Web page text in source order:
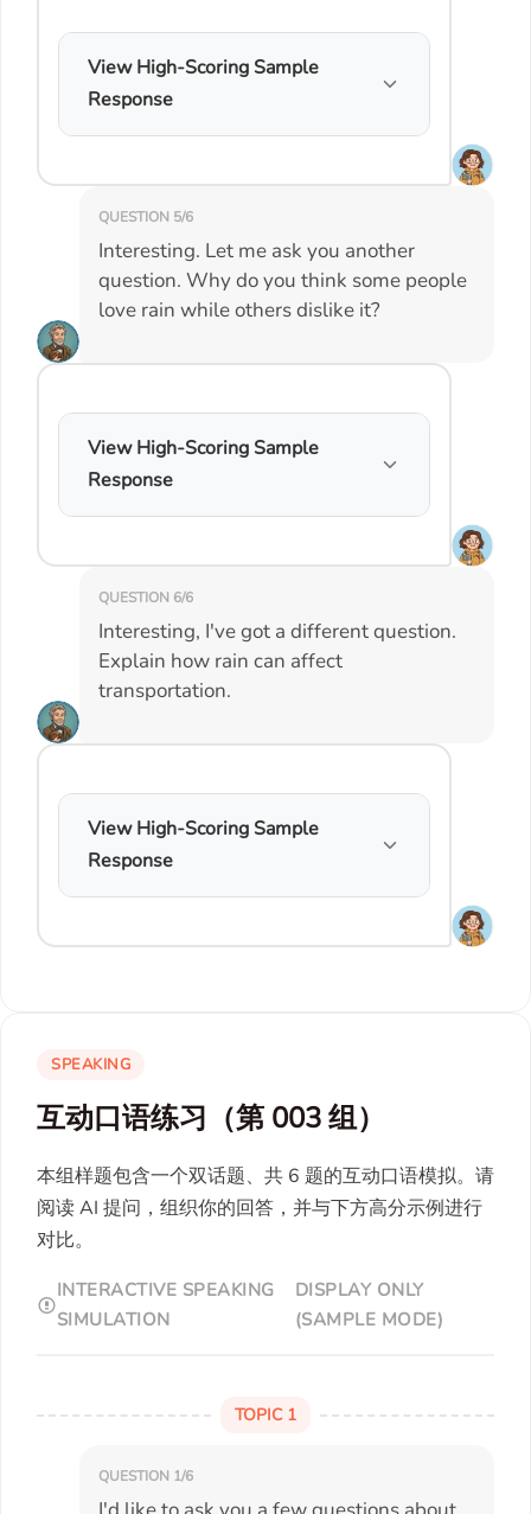
View High-Scoring Sample
Response
QUESTION 5/6
Interesting. Let me ask you another
question. Why do you think some people
love rain while others dislike it?
View High-Scoring Sample
Response
QUESTION 6/6
Interesting, I've got a different question.
Explain how rain can affect
transportation.
View High-Scoring Sample
Response
SPEAKING
互动口语练习（第 003 组）
本组样题包含一个双话题、共 6 题的互动口语模拟。请
阅读 AI 提问，组织你的回答，并与下方高分示例进行
对比。
INTERACTIVE SPEAKING
SIMULATION
DISPLAY ONLY
(SAMPLE MODE)
TOPIC 1
QUESTION 1/6